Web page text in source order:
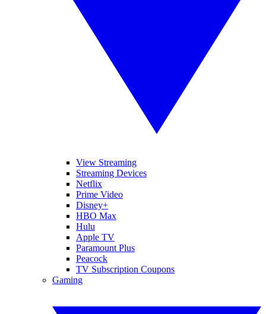
View Streaming
Streaming Devices
Netflix
Prime Video
Disney+
HBO Max
Hulu
Apple TV
Paramount Plus
Peacock
TV Subscription Coupons
Gaming